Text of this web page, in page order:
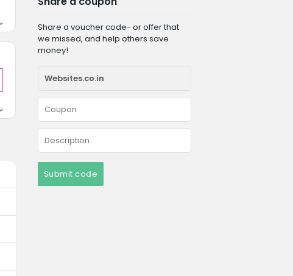
Share a voucher code- or offer that
we missed, and help others save
money!
Submit code